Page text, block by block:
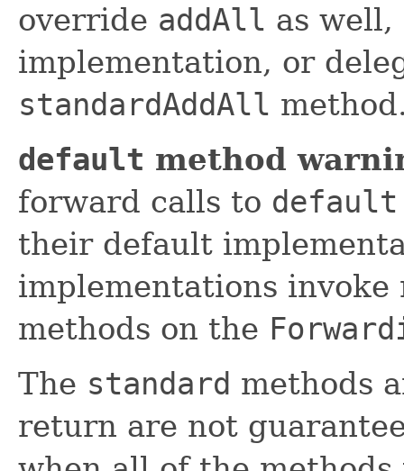
override addAll as
implementation, or
standardAddAll
default method
forward calls to default
their default
implementations invoke
methods on the
The standard methods
return are not